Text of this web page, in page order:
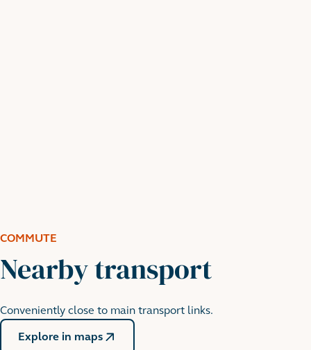
COMMUTE
Nearby transport
Conveniently close to main transport links.
Explore in maps